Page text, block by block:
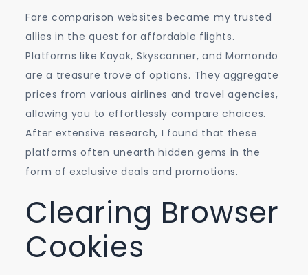
Fare comparison websites became my trusted
allies in the quest for affordable flights.
Platforms like Kayak, Skyscanner, and Momondo
are a treasure trove of options. They aggregate
prices from various airlines and travel agencies,
allowing you to effortlessly compare choices.
After extensive research, I found that these
platforms often unearth hidden gems in the
form of exclusive deals and promotions.
Clearing Browser
Cookies